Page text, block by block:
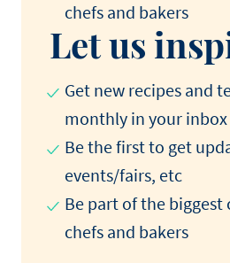
chefs and bakers
Let us
Get new recipes and
monthly in your inbox
Be the first to get
events/fairs, etc
Be part of the
chefs and bakers